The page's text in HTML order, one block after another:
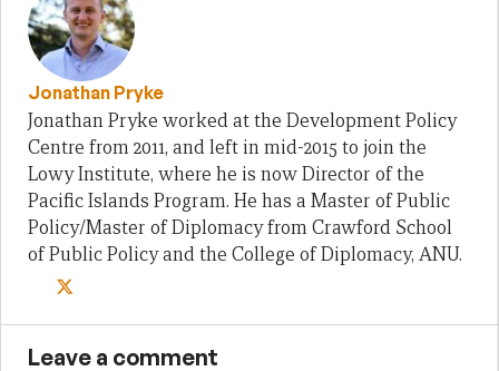
Jonathan Pryke
Jonathan Pryke worked at the Development Policy
Centre from 2011, and left in mid-2015 to join the
Lowy Institute, where he is now Director of the
Pacific Islands Program. He has a Master of Public
Policy/Master of Diplomacy from Crawford School
of Public Policy and the College of Diplomacy, ANU.
Leave a comment